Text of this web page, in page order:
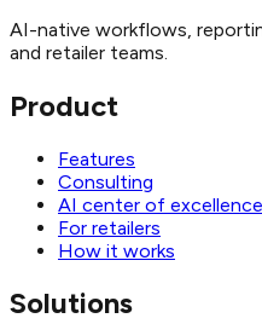
AI-native workflows,
and retailer teams.
Product
Features
Consulting
AI center of excellence
For retailers
How it works
Solutions